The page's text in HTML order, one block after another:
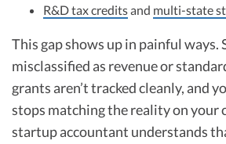
R&D tax creditsand multi-state
This gap shows up in painful ways.
misclassified as revenue or
grants aren’t tracked cleanly, and
stops matching the reality on your
startup accountant understands